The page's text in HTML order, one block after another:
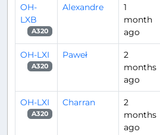
OH-
LXB
A320
Alexandre
1
month
ago
OH-LXI
A320
Paweł
2
months
ago
OH-LXI
A320
Charran
2
months
ago